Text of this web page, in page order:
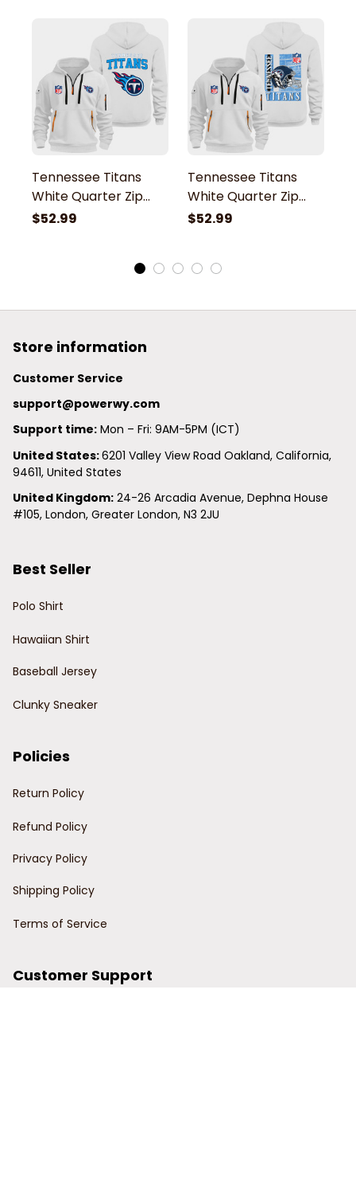
Tennessee Titans
White Quarter Zip
Hoodie
$52.99
Tennessee Titans
White Quarter Zip
Hoodie
$52.99
Store information
Customer Service
support@powerwy.com
Support time: Mon – Fri: 9AM-5PM (ICT)
United States: 6201 Valley View Road Oakland, California,
94611, United States
United Kingdom: 24-26 Arcadia Avenue, Dephna House
#105, London, Greater London, N3 2JU
Best Seller
Polo Shirt
Hawaiian Shirt
Baseball Jersey
Clunky Sneaker
Policies
Return Policy
Refund Policy
Privacy Policy
Shipping Policy
Terms of Service
Customer Support